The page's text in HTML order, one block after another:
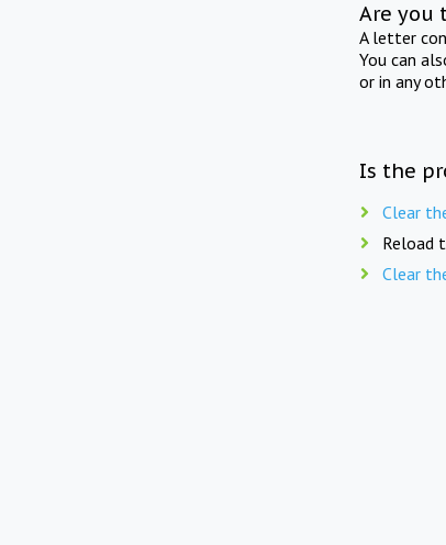
Are you
A letter
You can
or in any
Is the
Clear
Reload
Clear